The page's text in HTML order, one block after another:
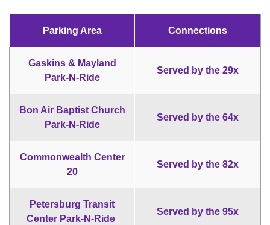
Parking Area Connections
Gaskins & Mayland
Park-N-Ride
Served by the 29x
Bon Air Baptist Church
Park-N-Ride
Served by the 64x
Commonwealth Center
20
Served by the 82x
Petersburg Transit
Center Park-N-Ride
Served by the 95x